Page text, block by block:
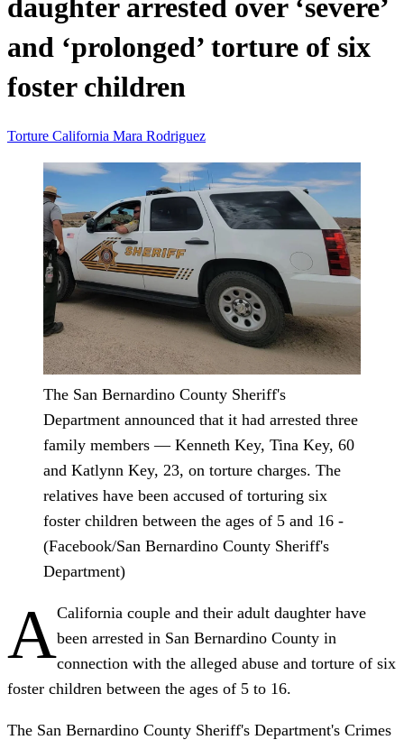
daughter arrested over ‘severe’
and ‘prolonged’ torture of six
foster children
Torture California Mara Rodriguez
The San Bernardino County Sheriff's
Department announced that it had arrested three
family members — Kenneth Key, Tina Key, 60
and Katlynn Key, 23, on torture charges. The
relatives have been accused of torturing six
foster children between the ages of 5 and 16 -
(Facebook/San Bernardino County Sheriff's
Department)
ACalifornia couple and their adult daughter have
been arrested in San Bernardino County in
connection with the alleged abuse and torture of six
foster children between the ages of 5 to 16.
The San Bernardino County Sheriff's Department's Crimes